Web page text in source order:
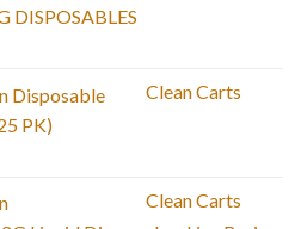
DISPOSABLES
Clean Carts
PK)
Clean Carts